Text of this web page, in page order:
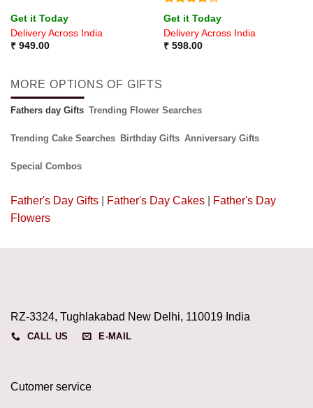
Get it Today
Delivery Across India
₹949.00
Rated4
out of 5
Get it Today
Delivery Across India
₹598.00
MORE OPTIONS OF GIFTS
Fathers day Gifts Trending Flower Searches
Trending Cake Searches Birthday Gifts Anniversary Gifts
Special Combos
Father's Day Gifts Father's Day Cakes
Father's Day
Flowers
RZ-3324, Tughlakabad New Delhi, 110019 India
CALL US E-MAIL
Cutomer service